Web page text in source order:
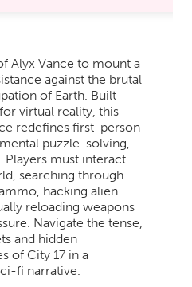
Alyx Vance to mount a
against the brutal
of Earth. Built
virtual reality, this
redefines first-person
puzzle-solving,
Players must interact
searching through
hacking alien
reloading weapons
Navigate the tense,
and hidden
of City 17 in a
fi narrative.